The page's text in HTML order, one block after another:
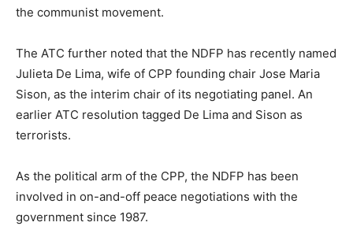
the communist movement.
The ATC further noted that the NDFP has recently named
Julieta De Lima, wife of CPP founding chair Jose Maria
Sison, as the interim chair of its negotiating panel. An
earlier ATC resolution tagged De Lima and Sison as
terrorists.
As the political arm of the CPP, the NDFP has been
involved in on-and-off peace negotiations with the
government since 1987.